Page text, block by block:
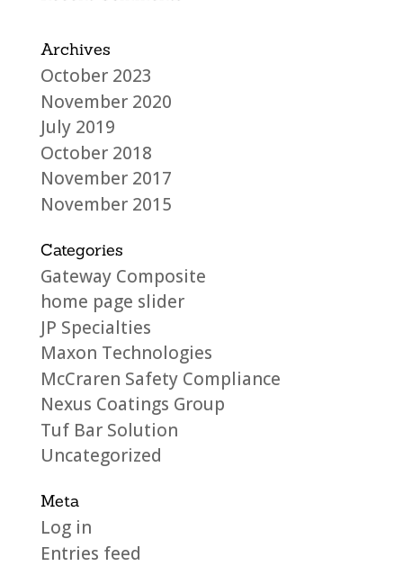
Archives
October 2023
November 2020
July 2019
October 2018
November 2017
November 2015
Categories
Gateway Composite
home page slider
JP Specialties
Maxon Technologies
McCraren Safety Compliance
Nexus Coatings Group
Tuf Bar Solution
Uncategorized
Meta
Log in
Entries feed